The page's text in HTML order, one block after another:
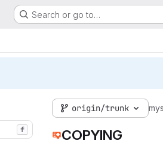
Search or go to…
f
origin/trunk
COPYING